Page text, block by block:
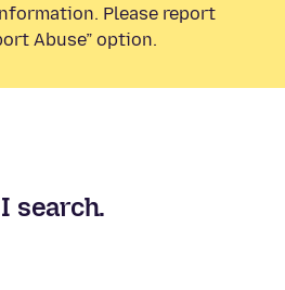
Please report
Abuse” option.
search.